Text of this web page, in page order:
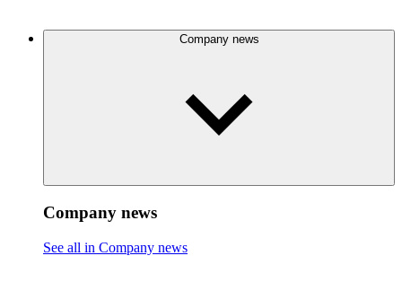
Company news
Company news
See all in Company news